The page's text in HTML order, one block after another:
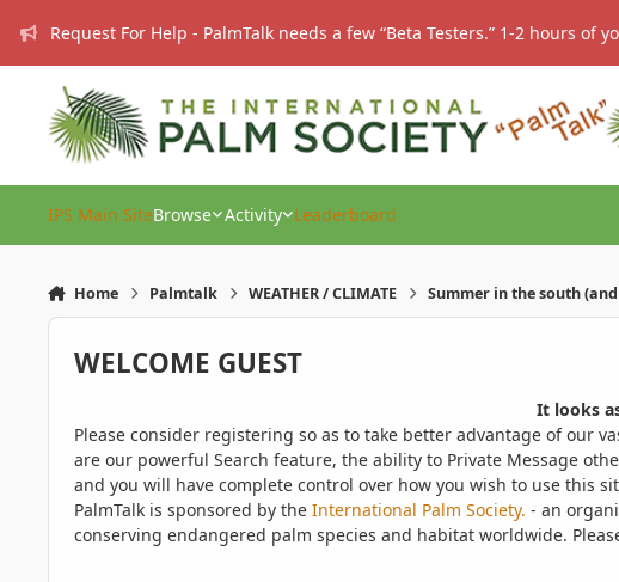
Request For Help - PalmTalk needs a few “Beta Testers.” 1-2 hours of
IPS Main SiteBrowse Activity Leaderboard
Home Palmtalk WEATHER / CLIMATE Summer in the south
WELCOME GUEST
It looks
Please consider registering so as to take better advantage of our
are our powerful Search feature, the ability to Private Message
and you will have complete control over how you wish to use this
PalmTalk is sponsored by the International Palm Society. - an
conserving endangered palm species and habitat worldwide.